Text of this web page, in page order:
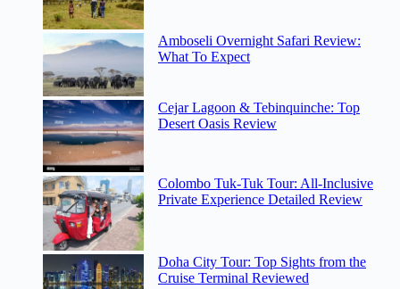
Amboseli Overnight Safari Review:
What To Expect
Cejar Lagoon & Tebinquinche: Top
Desert Oasis Review
Colombo Tuk-Tuk Tour: All-Inclusive
Private Experience Detailed Review
Doha City Tour: Top Sights from the
Cruise Terminal Reviewed